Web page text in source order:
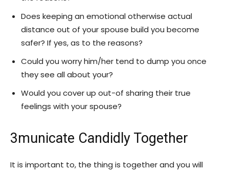
Does keeping an emotional otherwise actual
distance out of your spouse build you become
safer? If yes, as to the reasons?
Could you worry him/her tend to dump you once
they see all about your?
Would you cover up out-of sharing their true
feelings with your spouse?
3municate Candidly Together
It is important to, the thing is together and you will